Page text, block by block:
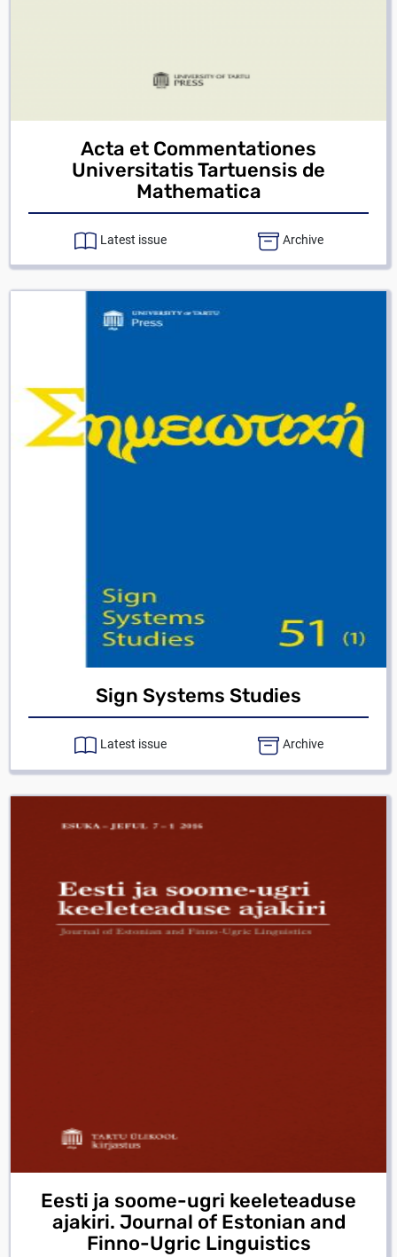
Acta et Commentationes
Universitatis Tartuensis de
Mathematica
Latest issue Archive
Sign Systems Studies
Latest issue Archive
Eesti ja soome-ugri keeleteaduse
ajakiri. Journal of Estonian and
Finno-Ugric Linguistics